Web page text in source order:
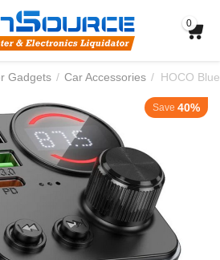
0
Gadgets / Car Accessories / HOCO
Save 40%